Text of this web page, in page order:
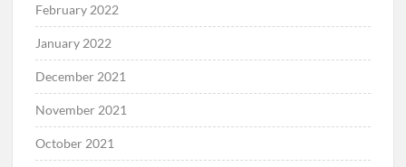
February 2022
January 2022
December 2021
November 2021
October 2021